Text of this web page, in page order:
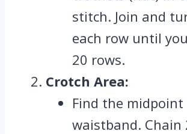
stitch. Join and
each row until
20 rows.
Crotch Area:
Find the
waistband. Chain